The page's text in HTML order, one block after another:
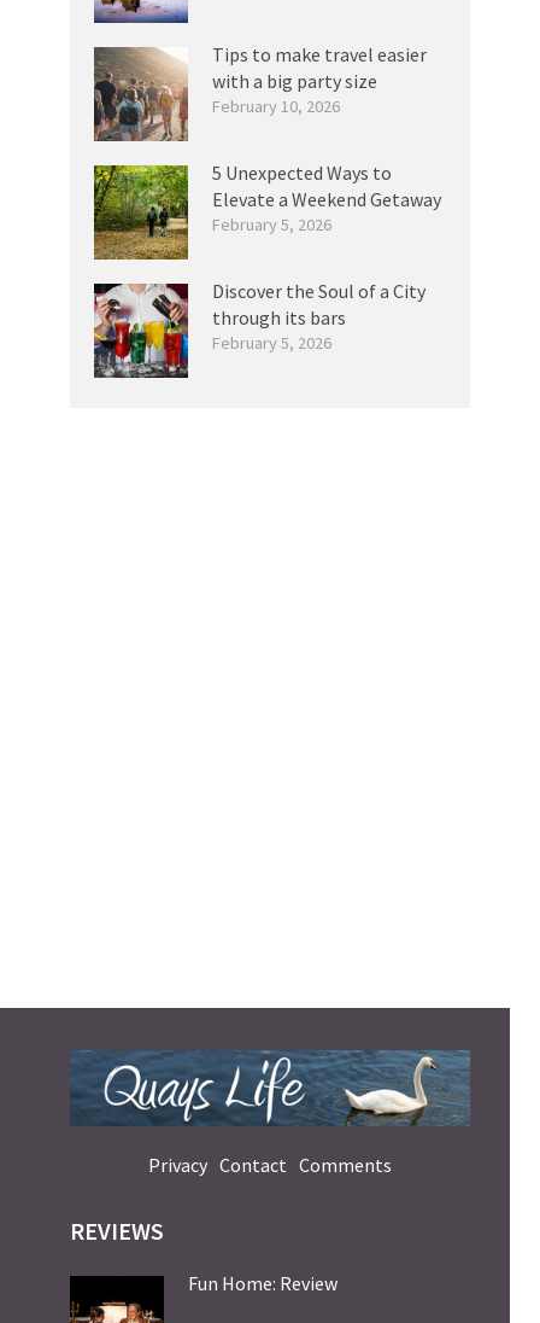
Tips to make travel easier
with a big party size
February 10, 2026
5 Unexpected Ways to
Elevate a Weekend Getaway
February 5, 2026
Discover the Soul of a City
through its bars
February 5, 2026
Privacy Contact Comments
REVIEWS
Fun Home: Review